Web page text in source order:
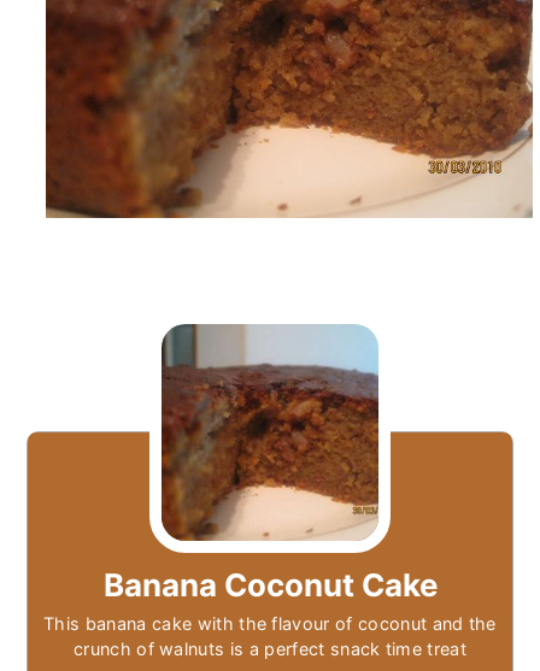
Banana Coconut Cake
This banana cake with the flavour of coconut and the
crunch of walnuts is a perfect snack time treat